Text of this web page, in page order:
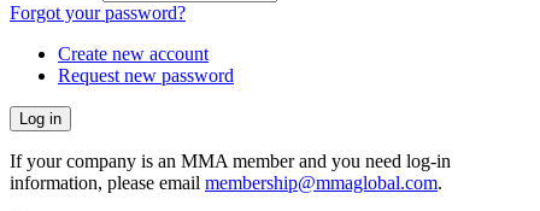
Forgot your password?
Create new account
Request new password
If your company is an MMA member and you need log-in
information, please email membership@mmaglobal.com.